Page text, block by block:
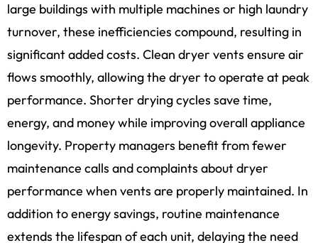
large buildings with multiple machines or high laundry
turnover, these inefficiencies compound, resulting in
significant added costs. Clean dryer vents ensure air
flows smoothly, allowing the dryer to operate at peak
performance. Shorter drying cycles save time,
energy, and money while improving overall appliance
longevity. Property managers benefit from fewer
maintenance calls and complaints about dryer
performance when vents are properly maintained. In
addition to energy savings, routine maintenance
extends the lifespan of each unit, delaying the need